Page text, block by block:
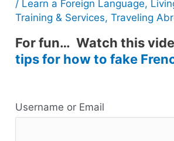
/ Learn a Foreign Language,
Training & Services,Traveling
For fun… Watch this
tips for how to fake
Username or Email
R